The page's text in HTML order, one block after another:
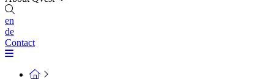
en
de
Contact